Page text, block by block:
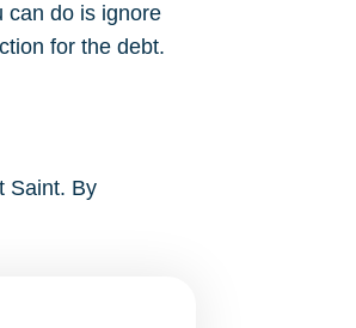
can do is ignore
for the debt.
Saint. By